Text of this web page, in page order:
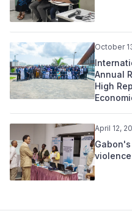
October
Annual
High
April 12,